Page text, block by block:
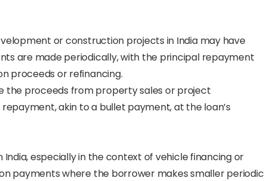
or construction projects in India may have
are made periodically, with the principal repayment
proceeds or refinancing.
the proceeds from property sales or project
akin to a bullet payment, at the loan’s
India, especially in the context of vehicle financing or
payments where the borrower makes smaller periodic